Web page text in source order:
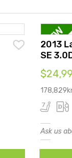
2013
SE
Ask us